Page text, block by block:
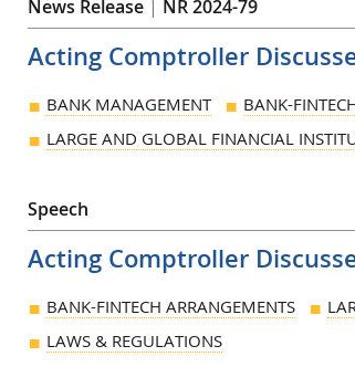
News Release | NR 2024-79
Acting Comptroller
BANK MANAGEMENT
BANK-
LARGE AND GLOBAL FINANCIAL
Speech
Acting Comptroller
BANK-FINTECH ARRANGEMENTS
LAWS & REGULATIONS